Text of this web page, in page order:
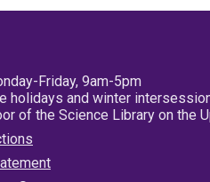
Friday, 9am-5pm
holidays and winter
of the Science Library on the